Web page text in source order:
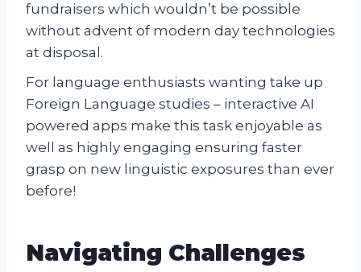
fundraisers which wouldn’t be possible
without advent of modern day technologies
at disposal.
For language enthusiasts wanting take up
Foreign Language studies – interactive AI
powered apps make this task enjoyable as
well as highly engaging ensuring faster
grasp on new linguistic exposures than ever
before!
Navigating Challenges